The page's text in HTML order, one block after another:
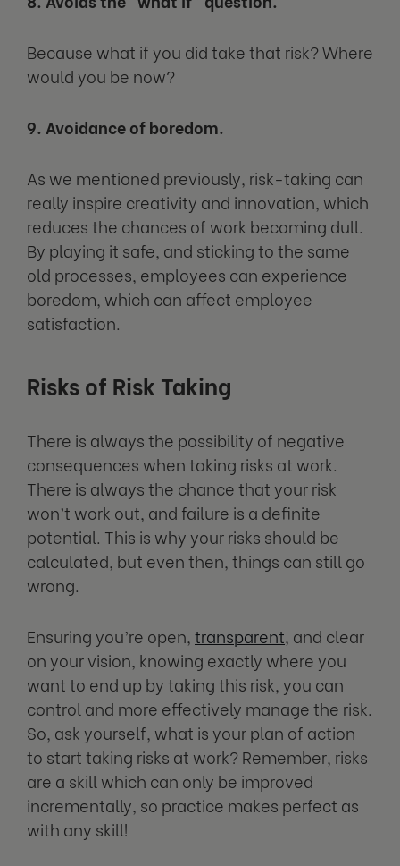
Because what if you did take that risk? Where
would you be now?
9. Avoidance of boredom.
As we mentioned previously, risk-taking can
really inspire creativity and innovation, which
reduces the chances of work becoming dull.
By playing it safe, and sticking to the same
old processes, employees can experience
boredom, which can affect employee
satisfaction.
Risks of Risk Taking
There is always the possibility of negative
consequences when taking risks at work.
There is always the chance that your risk
won’t work out, and failure is a definite
potential. This is why your risks should be
calculated, but even then, things can still go
wrong.
Ensuring you’re open, transparent, and clear
on your vision, knowing exactly where you
want to end up by taking this risk, you can
control and more effectively manage the risk.
So, ask yourself, what is your plan of action
to start taking risks at work? Remember, risks
are a skill which can only be improved
incrementally, so practice makes perfect as
with any skill!